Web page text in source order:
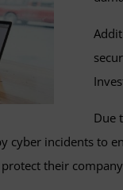
Due
cyber incidents to
protect their